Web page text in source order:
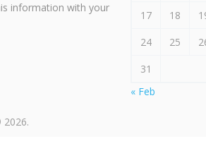
information with your
17
18
24
25
31
« Feb